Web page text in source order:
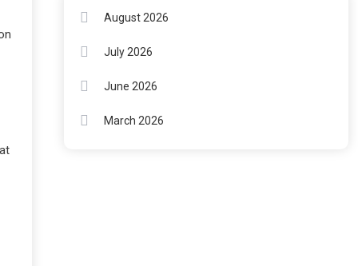
August 2026
July 2026
June 2026
March 2026